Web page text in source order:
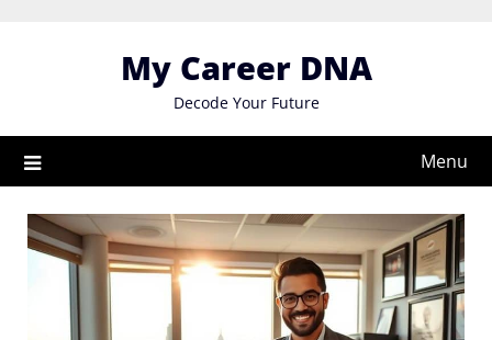
My Career DNA
Decode Your Future
Menu